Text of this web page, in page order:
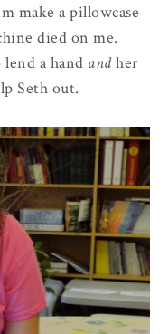
make a pillowcase
died on me.
a hand andher
Seth out.